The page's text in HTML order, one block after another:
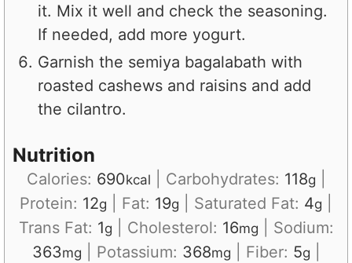
it. Mix it well and check the seasoning.
If needed, add more yogurt.
Garnish the semiya bagalabath with
roasted cashews and raisins and add
the cilantro.
Nutrition
Calories: 690kcal Carbohydrates: 118g
Protein: 12g Fat: 19g Saturated Fat: 4g
Trans Fat: 1g Cholesterol: 16mg
Sodium:
363mg Potassium: 368mg Fiber: 5g